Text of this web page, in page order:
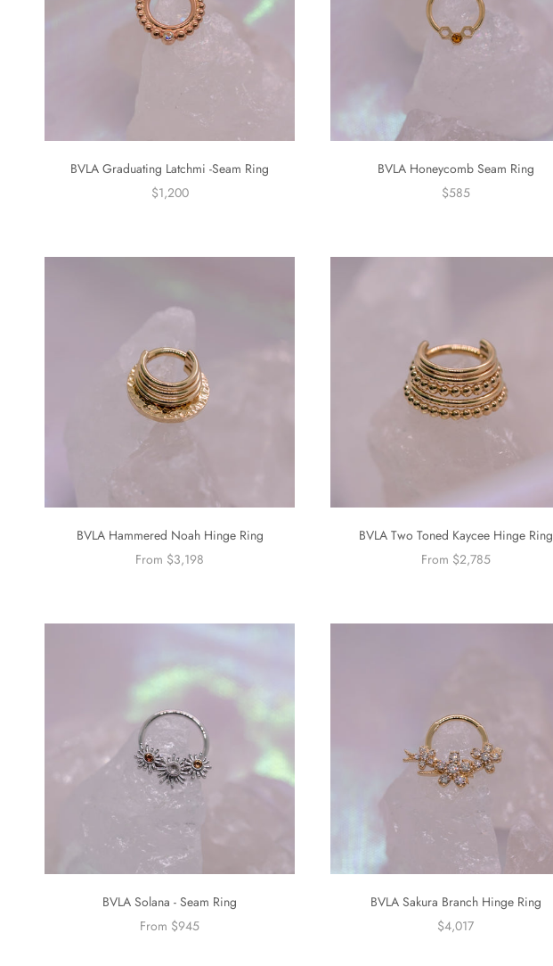
BVLA Graduating Latchmi -Seam Ring
$1,200
BVLA Honeycomb Seam Ring
$585
BVLA Hammered Noah Hinge Ring
From $3,198
BVLA Two Toned Kaycee Hinge Ring
From $2,785
BVLA Solana - Seam Ring
From $945
BVLA Sakura Branch Hinge Ring
$4,017